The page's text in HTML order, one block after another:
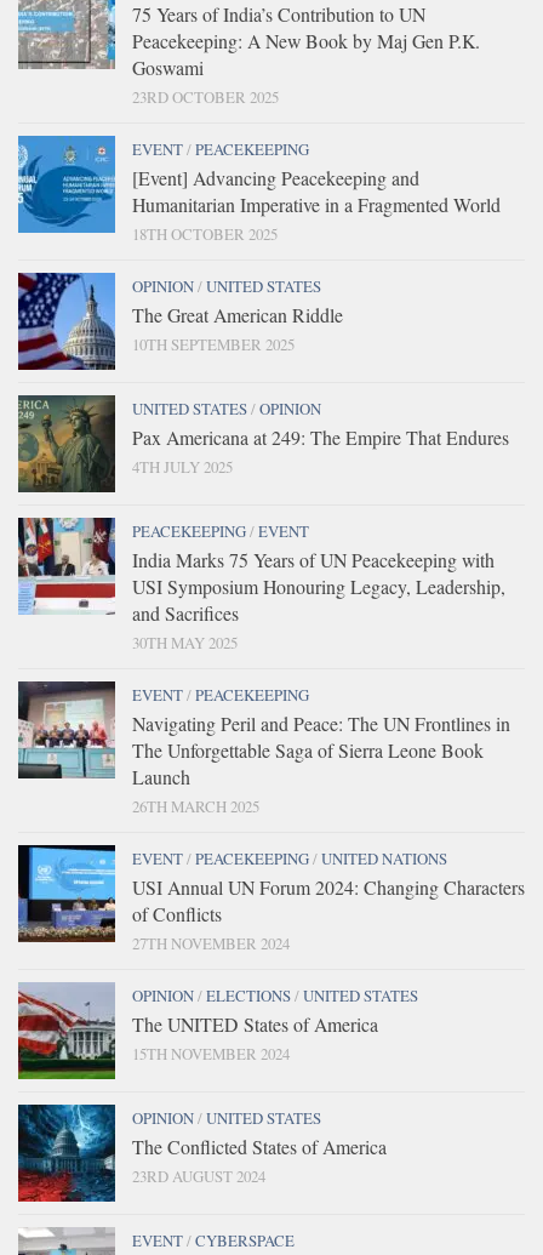
75 Years of India’s Contribution to UN
Peacekeeping: A New Book by Maj Gen P.K.
Goswami
23RD OCTOBER 2025
EVENT/PEACEKEEPING
[Event] Advancing Peacekeeping and
Humanitarian Imperative in a Fragmented World
18TH OCTOBER 2025
OPINION/UNITED STATES
The Great American Riddle
10TH SEPTEMBER 2025
UNITED STATES/OPINION
Pax Americana at 249: The Empire That Endures
4TH JULY 2025
PEACEKEEPING/EVENT
India Marks 75 Years of UN Peacekeeping with
USI Symposium Honouring Legacy, Leadership,
and Sacrifices
30TH MAY 2025
EVENT/PEACEKEEPING
Navigating Peril and Peace: The UN Frontlines in
The Unforgettable Saga of Sierra Leone Book
Launch
26TH MARCH 2025
EVENT/PEACEKEEPING/UNITED NATIONS
USI Annual UN Forum 2024: Changing Characters
of Conflicts
27TH NOVEMBER 2024
OPINION/ELECTIONS/UNITED STATES
The UNITED States of America
15TH NOVEMBER 2024
OPINION/UNITED STATES
The Conflicted States of America
23RD AUGUST 2024
EVENT/CYBERSPACE